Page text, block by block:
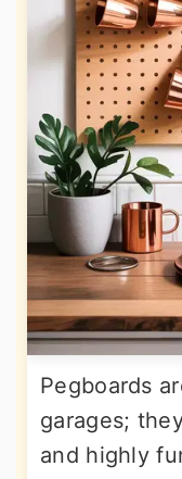
Pegboards
garages;
and highly